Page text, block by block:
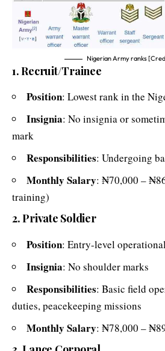
Nigerian Army ranks
1. Recruit/Trainee
Position: Lowest rank in the
Insignia: No insignia or
mark
Responsibilities: Undergoing
Monthly Salary: ₦70,000 –
training)
2. Private Soldier
Position: Entry-level
Insignia: No shoulder marks
Responsibilities: Basic field
duties, peacekeeping missions
Monthly Salary: ₦78,000 –